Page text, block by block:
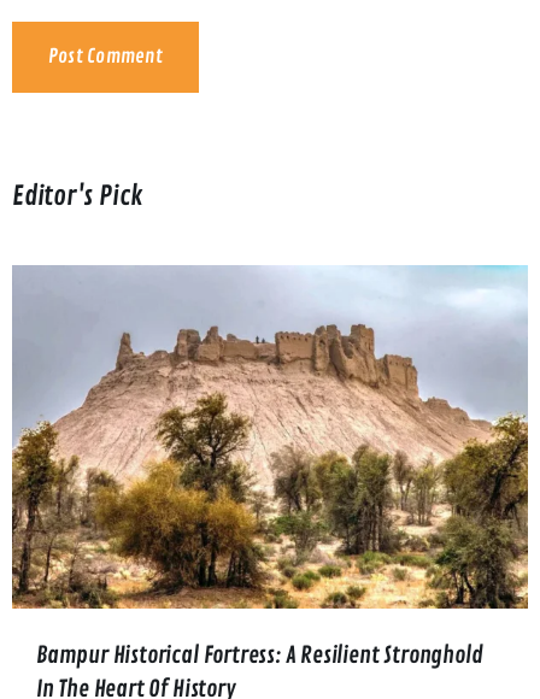
Editor's Pick
Bampur Historical Fortress: A Resilient Stronghold
In The Heart Of History